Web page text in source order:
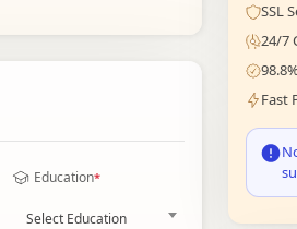
Education*
Select Education
SSL
24/7
Fast